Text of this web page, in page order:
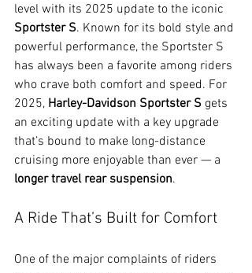
level with its 2025 update to the iconic
Sportster S. Known for its bold style and
powerful performance, the Sportster S
has always been a favorite among riders
who crave both comfort and speed. For
2025, Harley-Davidson Sportster S gets
an exciting update with a key upgrade
that’s bound to make long-distance
cruising more enjoyable than ever — a
longer travel rear suspension.
A Ride That’s Built for Comfort
One of the major complaints of riders